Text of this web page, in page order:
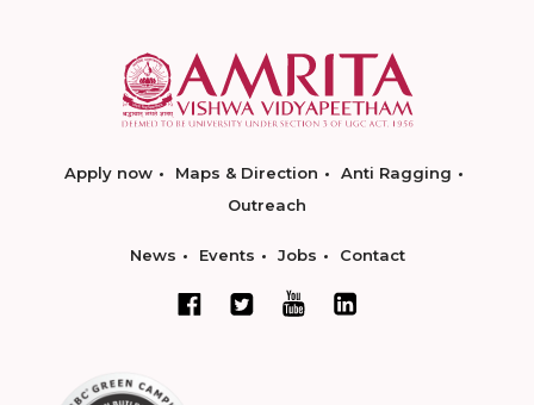
Apply now Maps & Direction
Anti Ragging
Outreach
News Events Jobs Contact